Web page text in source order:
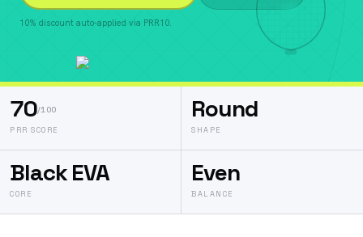
10% discount auto-applied via PRR10.
70/100
PRR SCORE
Round
SHAPE
Black EVA
CORE
Even
BALANCE